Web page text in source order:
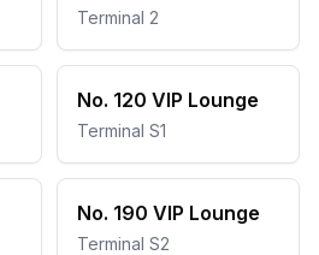
Terminal 2
No. 120 VIP Lounge
Terminal S1
No. 190 VIP Lounge
Terminal S2